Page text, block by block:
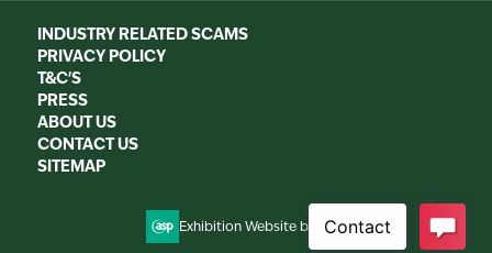
INDUSTRY RELATED SCAMS
PRIVACY POLICY
T&C'S
PRESS
ABOUT US
CONTACT US
SITEMAP
Exhibition Website by ASP